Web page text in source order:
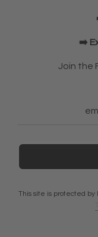
JOIN
➡️
Join the
This site is protected